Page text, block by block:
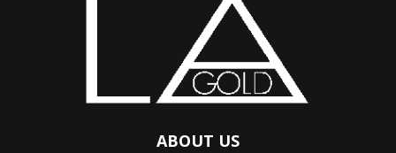
ABOUT US